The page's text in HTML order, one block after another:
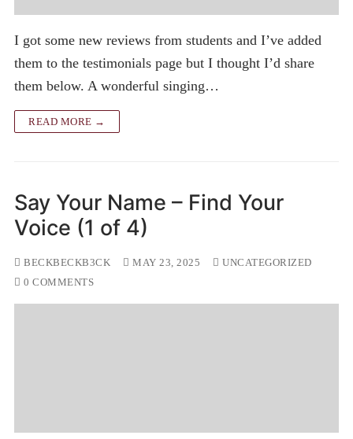
I got some new reviews from students and I’ve added
them to the testimonials page but I thought I’d share
them below. A wonderful singing…
READ MORE →
Say Your Name – Find Your
Voice (1 of 4)
BECKBECKB3CK MAY 23, 2025
UNCATEGORIZED
0 COMMENTS